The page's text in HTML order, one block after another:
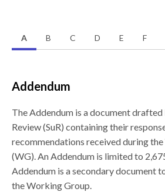
A B C D E F
Addendum
The Addendum is a document
Review (SuR) containing their
recommendations received during
(WG). An Addendum is limited to
Addendum is a secondary document
the Working Group.